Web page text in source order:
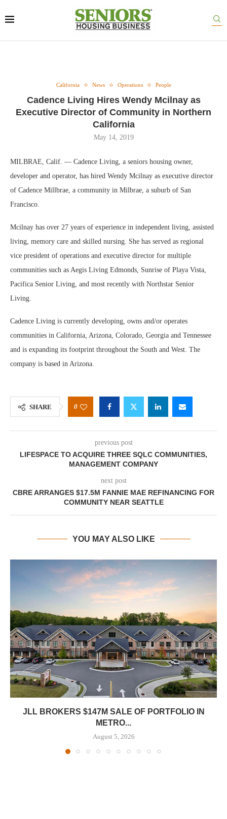
California News Operations People
Cadence Living Hires Wendy Mcilnay as
Executive Director of Community in Northern
California
May 14, 2019
MILBRAE, Calif. — Cadence Living, a seniors housing owner,
developer and operator, has hired Wendy Mcilnay as executive director
of Cadence Millbrae, a community in Milbrae, a suburb of San
Francisco.
Mcilnay has over 27 years of experience in independent living, assisted
living, memory care and skilled nursing. She has served as regional
vice president of operations and executive director for multiple
communities such as Aegis Living Edmonds, Sunrise of Playa Vista,
Pacifica Senior Living, and most recently with Northstar Senior
Living.
Cadence Living is currently developing, owns and/or operates
communities in California, Arizona, Colorado, Georgia and Tennessee
and is expanding its footprint throughout the South and West. The
company is based in Arizona.
SHARE 0
previous post
LIFESPACE TO ACQUIRE THREE SQLC COMMUNITIES,
MANAGEMENT COMPANY
next post
CBRE ARRANGES $17.5M FANNIE MAE REFINANCING FOR
COMMUNITY NEAR SEATTLE
YOU MAY ALSO LIKE
JLL BROKERS $147M SALE OF PORTFOLIO IN
METRO...
August 5, 2026